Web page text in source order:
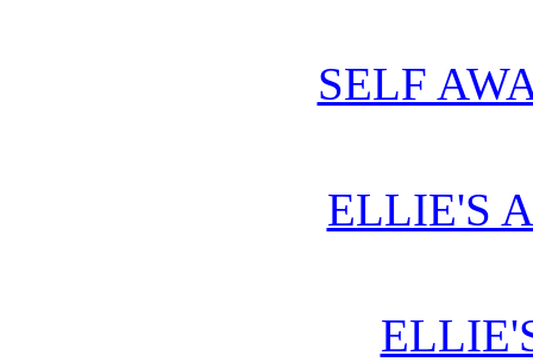
SELF
ELLIE'S